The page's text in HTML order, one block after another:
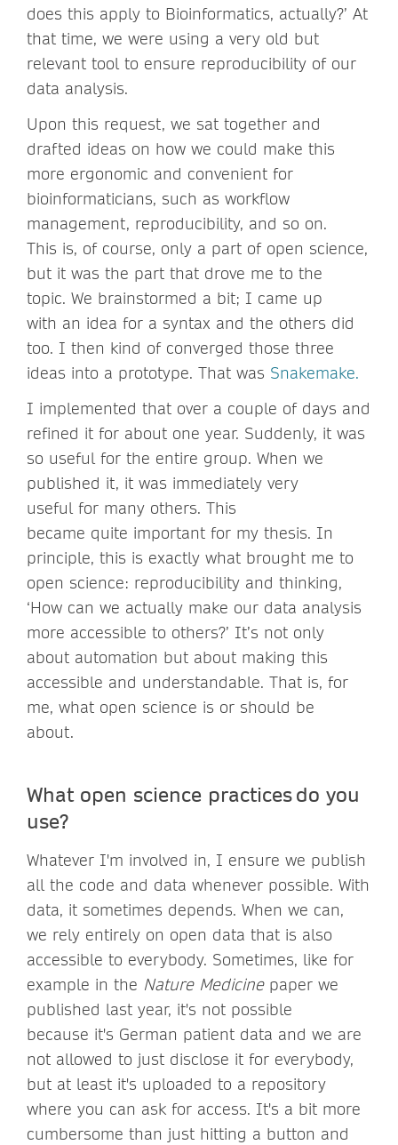
does this apply to Bioinformatics, actually?’ At
that time, we were using a very old but
relevant tool to ensure reproducibility of our
data analysis.
Upon this request, we sat together and
drafted ideas on how we could make this
more ergonomic and convenient for
bioinformaticians, such as workflow
management, reproducibility, and so on.
This is, of course, only a part of open science,
but it was the part that drove me to the
topic. We brainstormed a bit; I came up
with an idea for a syntax and the others did
too. I then kind of converged those three
ideas into a prototype. That was Snakemake.
I implemented that over a couple of days and
refined it for about one year. Suddenly, it was
so useful for the entire group. When we
published it, it was immediately very
useful for many others. This
became quite important for my thesis. In
principle, this is exactly what brought me to
open science: reproducibility and thinking,
‘How can we actually make our data analysis
more accessible to others?’ It’s not only
about automation but about making this
accessible and understandable. That is, for
me, what open science is or should be
about.
What open science practices do you
use?
Whatever I'm involved in, I ensure we publish
all the code and data whenever possible. With
data, it sometimes depends. When we can,
we rely entirely on open data that is also
accessible to everybody. Sometimes, like for
example in the Nature Medicinepaper we
published last year, it's not possible
because it's German patient data and we are
not allowed to just disclose it for everybody,
but at least it's uploaded to a repository
where you can ask for access. It's a bit more
cumbersome than just hitting a button and